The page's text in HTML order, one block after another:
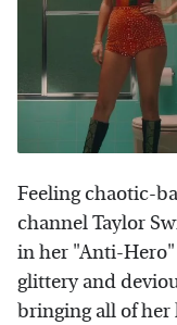
Feeling chaotic-
channel Taylor
in her "Anti-Hero"
glittery and
bringing all of